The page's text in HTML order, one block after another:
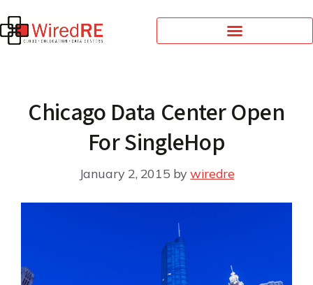
Chicago Data Center Open
For SingleHop
January 2, 2015 bywiredre